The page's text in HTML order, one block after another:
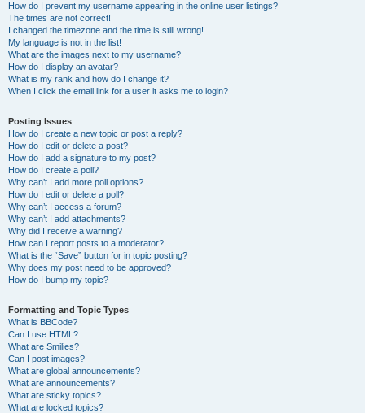
How do I prevent my username appearing in the online user listings?
The times are not correct!
I changed the timezone and the time is still wrong!
My language is not in the list!
What are the images next to my username?
How do I display an avatar?
What is my rank and how do I change it?
When I click the email link for a user it asks me to login?
Posting Issues
How do I create a new topic or post a reply?
How do I edit or delete a post?
How do I add a signature to my post?
How do I create a poll?
Why can’t I add more poll options?
How do I edit or delete a poll?
Why can’t I access a forum?
Why can’t I add attachments?
Why did I receive a warning?
How can I report posts to a moderator?
What is the “Save” button for in topic posting?
Why does my post need to be approved?
How do I bump my topic?
Formatting and Topic Types
What is BBCode?
Can I use HTML?
What are Smilies?
Can I post images?
What are global announcements?
What are announcements?
What are sticky topics?
What are locked topics?